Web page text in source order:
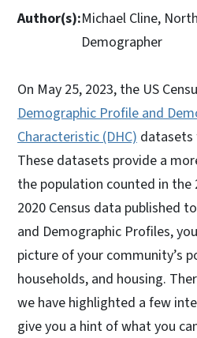
Author(s):Michael Cline,
Demographer
On May 25, 2023, the US
Demographic Profile and
Characteristic (DHC) datasets
These datasets provide a
the population counted in the
2020 Census data published
and Demographic Profiles,
picture of your community’s
households, and housing.
we have highlighted a few
give you a hint of what you